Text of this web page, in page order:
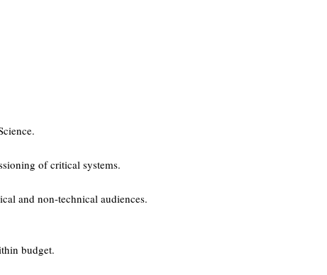
of critical systems.
and non-technical audiences.
budget.